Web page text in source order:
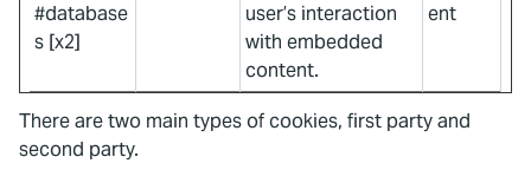
#database
s [x2]
user’s interaction
with embedded
content.
ent
There are two main types of cookies, first party and
second party.